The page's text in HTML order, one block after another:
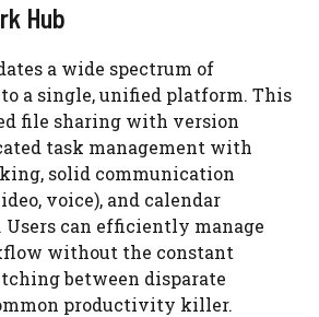
Hub
a wide spectrum of
a single, unified platform. This
file sharing with version
task management with
solid communication
voice), and calendar
can efficiently manage
without the constant
between disparate
productivity killer.